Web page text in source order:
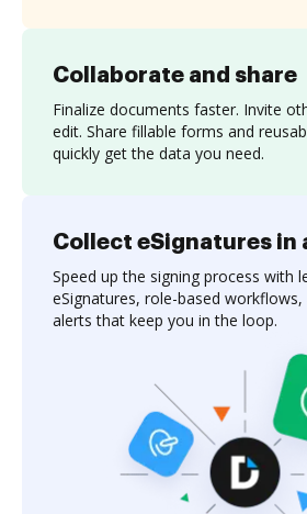
Collaborate and share
Finalize documents faster. Invite
edit. Share fillable forms and
quickly get the data you need.
Collect eSignatures in
Speed up the signing process with
eSignatures, role-based
alerts that keep you in the loop.